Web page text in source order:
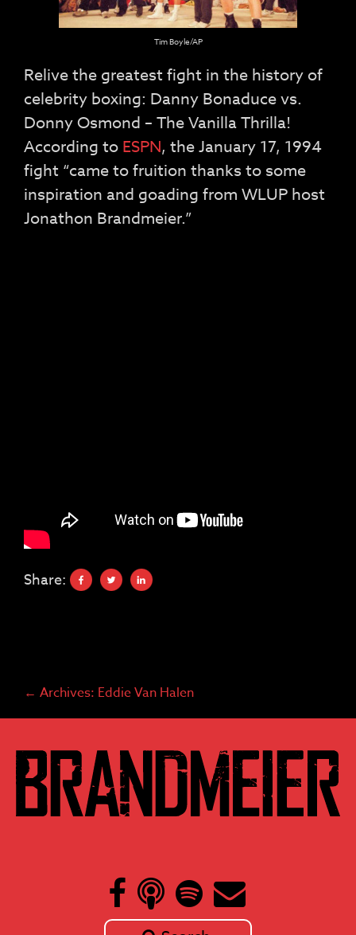
Tim Boyle/AP
Relive the greatest fight in the history of
celebrity boxing: Danny Bonaduce vs.
Donny Osmond – The Vanilla Thrilla!
According to ESPN, the January 17, 1994
fight “came to fruition thanks to some
inspiration and goading from WLUP host
Jonathon Brandmeier.”
Share:
Post
navigation
← Archives: Eddie Van Halen
Search